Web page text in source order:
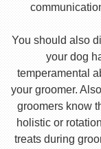
You should also
your dog
temperamental
your groomer.
groomers know
holistic or
treats during